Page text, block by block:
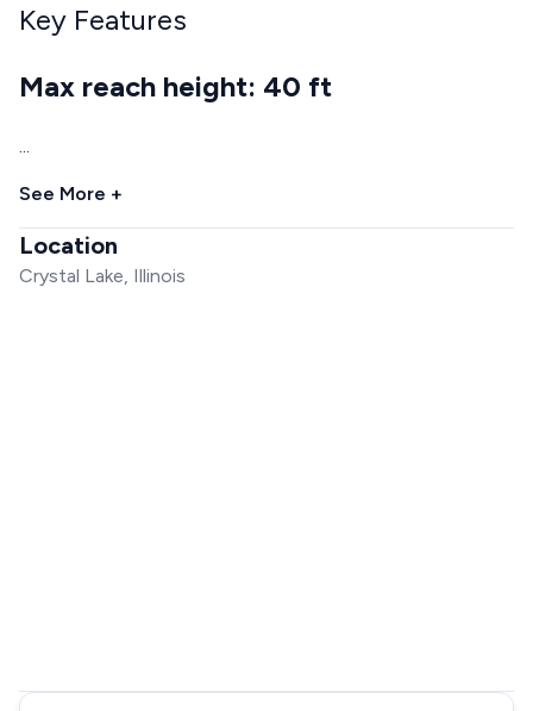
Key Features
Max reach height: 40 ft
See More +
Location
Crystal Lake, Illinois